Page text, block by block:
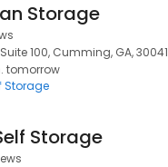
Storage
100, Cumming, GA, 30041
tomorrow
Storage
Storage